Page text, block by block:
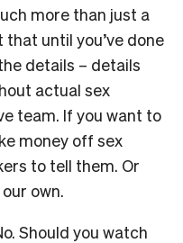
more than just a
that until you’ve done
details – details
actual sex
team. If you want to
money off sex
to tell them. Or
own.
Should you watch